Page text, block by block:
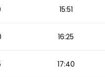
15:51
16:25
17:40